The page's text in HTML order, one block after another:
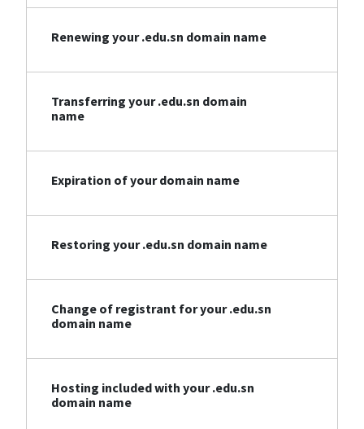
Renewing your .edu.sn domain name
Transferring your .edu.sn domain
name
Expiration of your domain name
Restoring your .edu.sn domain name
Change of registrant for your .edu.sn
domain name
Hosting included with your .edu.sn
domain name